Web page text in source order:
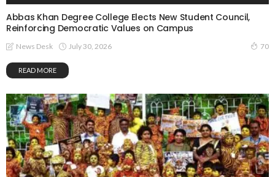
Abbas Khan Degree College Elects New Student Council,
Reinforcing Democratic Values on Campus
News Desk July 30, 2026 70
READ MORE